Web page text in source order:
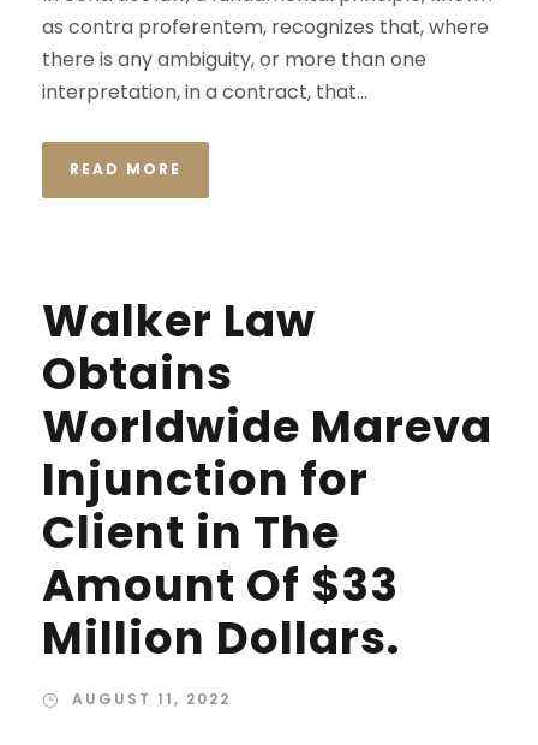
as contra proferentem, recognizes that, where
there is any ambiguity, or more than one
interpretation, in a contract, that...
READ MORE
Walker Law
Obtains
Worldwide Mareva
Injunction for
Client in The
Amount Of $33
Million Dollars.
AUGUST 11, 2022